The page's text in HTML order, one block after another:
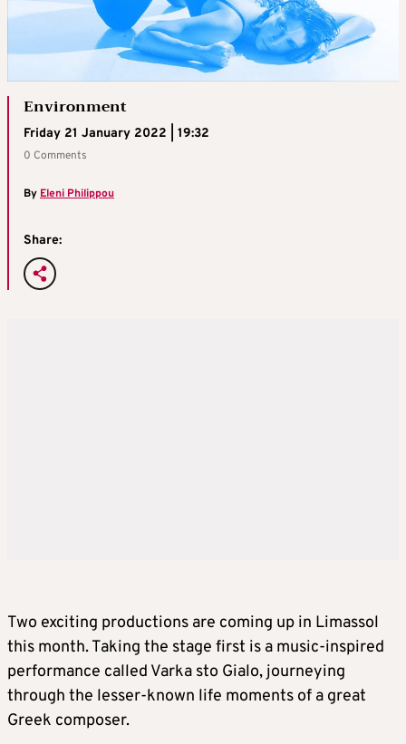
Environment
Friday 21 January 2022 | 19:32
0 Comments
By Eleni Philippou
Share:
Two exciting productions are coming up in Limassol
this month. Taking the stage first is a music-inspired
performance called Varka sto Gialo, journeying
through the lesser-known life moments of a great
Greek composer.